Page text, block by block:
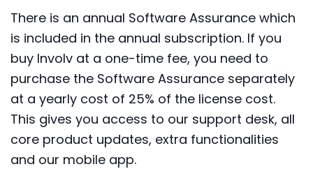
There is an annual Software Assurance which
is included in the annual subscription. If you
buy Involv at a one-time fee, you need to
purchase the Software Assurance separately
at a yearly cost of 25% of the license cost.
This gives you access to our support desk, all
core product updates, extra functionalities
and our mobile app.